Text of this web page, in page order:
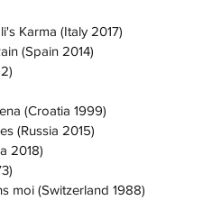
Karma (Italy 2017)
(Spain 2014)
(Croatia 1999)
(Russia 2015)
2018)
moi (Switzerland 1988)